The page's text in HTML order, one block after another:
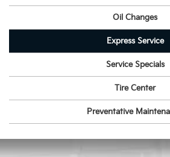
Oil Changes
Express Service
Service Specials
Tire Center
Preventative